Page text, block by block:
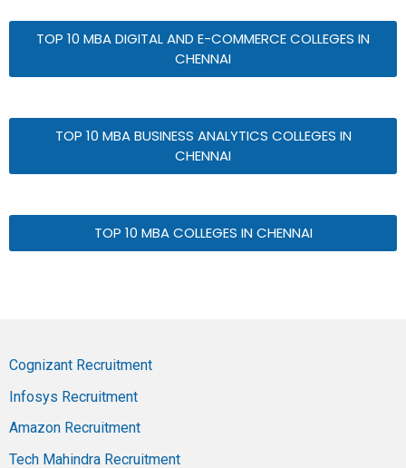
TOP 10 MBA DIGITAL AND E-COMMERCE COLLEGES IN
CHENNAI
TOP 10 MBA BUSINESS ANALYTICS COLLEGES IN
CHENNAI
TOP 10 MBA COLLEGES IN CHENNAI
Cognizant Recruitment
Infosys Recruitment
Amazon Recruitment
Tech Mahindra Recruitment